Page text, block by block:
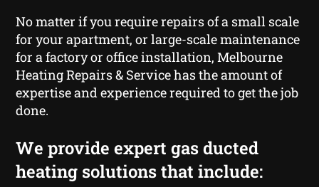
No matter if you require repairs of a small scale
for your apartment, or large-scale maintenance
for a factory or office installation, Melbourne
Heating Repairs & Service has the amount of
expertise and experience required to get the job
done.
We provide expert gas ducted
heating solutions that include: